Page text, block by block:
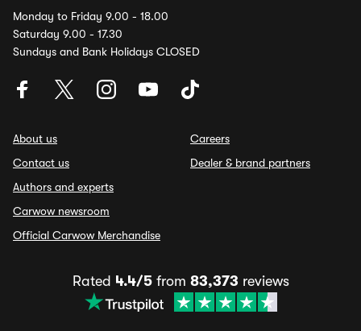
Monday to Friday 9.00 - 18.00
Saturday 9.00 - 17.30
Sundays and Bank Holidays CLOSED
About us
Contact us
Authors and experts
Carwow newsroom
Official Carwow Merchandise
Careers
Dealer & brand partners
Rated 4.4/5from 83,373 reviews